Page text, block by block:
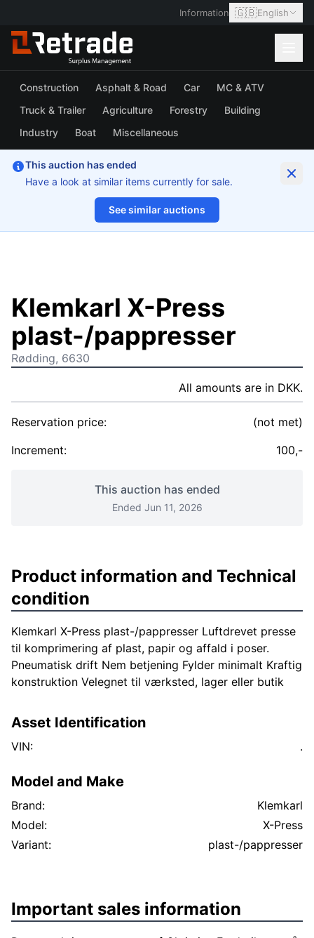
Information 🇬🇧English
Construction Asphalt & Road Car
MC & ATV
Truck & Trailer
Agriculture Forestry
Building
Industry
Boat Miscellaneous
This auction has ended
Have a look at similar items currently for sale.
See similar auctions
1/14
Klemkarl X-Press
plast-/pappresser
Rødding, 6630
All amounts are in DKK.
Reservation price:
(not met)
Increment:
100,-
This auction has ended
Ended Jun 11, 2026
Product information and Technical
condition
Klemkarl X-Press plast-/pappresser Luftdrevet presse
til komprimering af plast, papir og affald i poser.
Pneumatisk drift Nem betjening Fylder minimalt Kraftig
konstruktion Velegnet til værksted, lager eller butik
Asset Identification
VIN: .
Model and Make
Brand:
Klemkarl
Model:
X-Press
Variant:
plast-/pappresser
Important sales information